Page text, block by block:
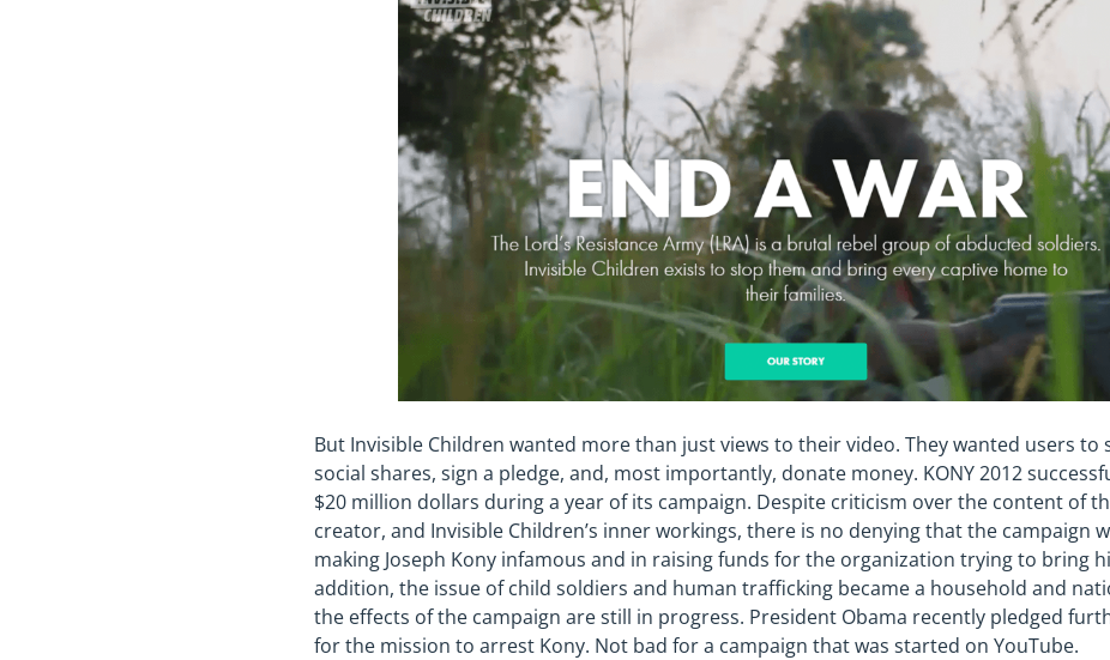
But Invisible Children wanted more than just views to their video. They wanted users to
social shares, sign a pledge, and, most importantly, donate money. KONY 2012
$20 million dollars during a year of its campaign. Despite criticism over the content of
creator, and Invisible Children’s inner workings, there is no denying that the campaign
making Joseph Kony infamous and in raising funds for the organization trying to bring
addition, the issue of child soldiers and human trafficking became a household and
the effects of the campaign are still in progress. President Obama recently pledged
for the mission to arrest Kony. Not bad for a campaign that was started on YouTube.